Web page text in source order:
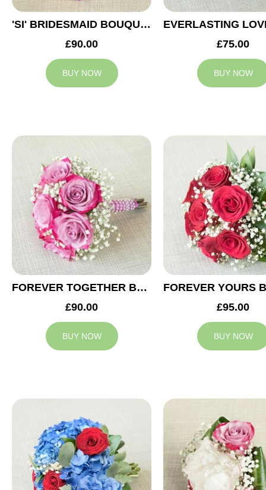
'SI' BRIDESMAID BOUQUET
£90.00
BUY NOW
£75.00
BUY NOW
FOREVER TOGETHER BRIDESMAID BOUQUET
£90.00
BUY NOW
£95.00
BUY NOW